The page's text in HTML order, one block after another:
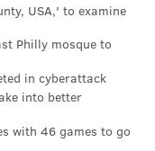
open-ended,
between
COVID-19
that the dunk
local fire
USA,' to examine
Philly mosque to
in cyberattack
into better
with 46 games to go